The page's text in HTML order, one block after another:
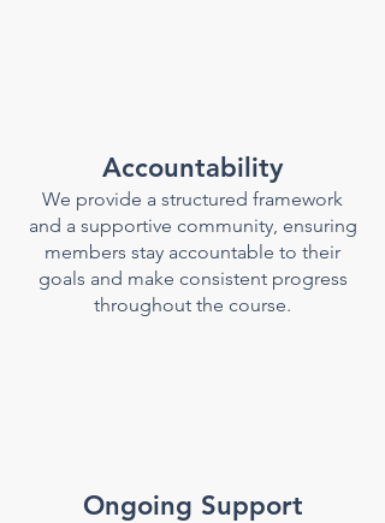
Accountability
We provide a structured framework
and a supportive community, ensuring
members stay accountable to their
goals and make consistent progress
throughout the course.
Ongoing Support